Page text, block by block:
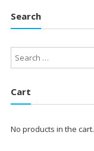
Search
Cart
No products in the cart.